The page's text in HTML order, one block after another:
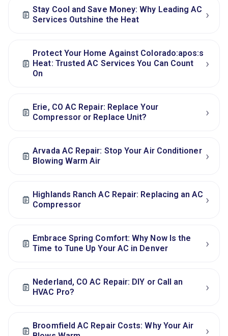
Stay Cool and Save Money: Why Leading AC
Services Outshine the Heat
›
Protect Your Home Against Colorado:apos:s
Heat: Trusted AC Services You Can Count
On
›
Erie, CO AC Repair: Replace Your
Compressor or Replace Unit?
›
Arvada AC Repair: Stop Your Air Conditioner
Blowing Warm Air
›
Highlands Ranch AC Repair: Replacing an AC
Compressor
›
Embrace Spring Comfort: Why Now Is the
Time to Tune Up Your AC in Denver
›
Nederland, CO AC Repair: DIY or Call an
HVAC Pro?
›
Broomfield AC Repair Costs: Why Your Air
›